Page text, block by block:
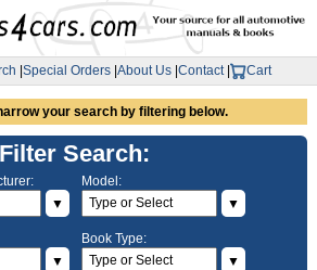
Special Orders About Us Contact| Cart
your search by filtering below.
Filter Search:
▼
Model:
▼
▼
Book Type:
▼